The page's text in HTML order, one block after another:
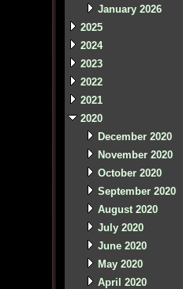
January 2026
2025
2024
2023
2022
2021
2020
December 2020
November 2020
October 2020
September 2020
August 2020
July 2020
June 2020
May 2020
April 2020